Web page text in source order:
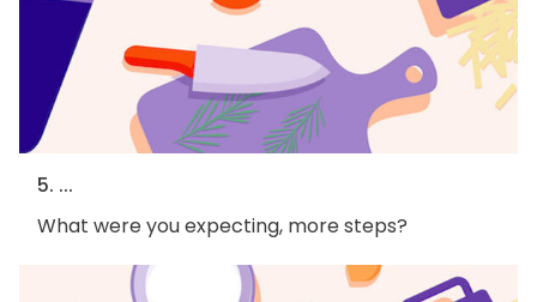
5. ...
What were you expecting, more steps?